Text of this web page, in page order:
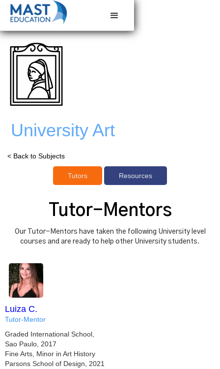
University Art
< Back to Subjects
Tutors Resources
Tutor-Mentors
Our Tutor-Mentors have taken the following University level
courses and are ready to help other University students.
Luiza C.
Tutor-Mentor
Graded International School,
Sao Paulo, 2017
Fine Arts, Minor in Art History
Parsons School of Design, 2021